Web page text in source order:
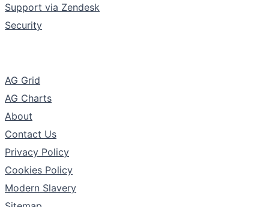
Support via Zendesk
Security
AG Grid
AG Charts
About
Contact Us
Privacy Policy
Cookies Policy
Modern Slavery